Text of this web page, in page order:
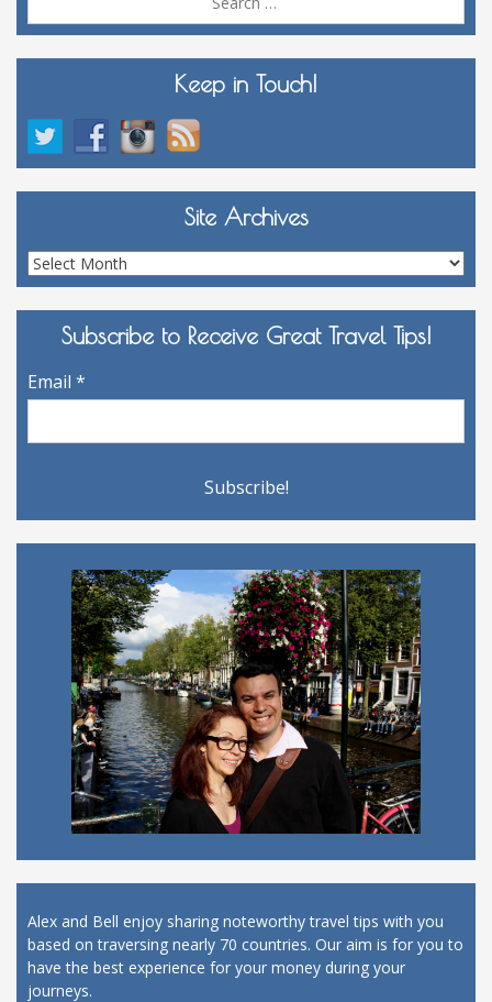
Keep in Touch!
Site Archives
Site
Archives
Subscribe to Receive Great Travel Tips!
Email *
Alex and Bell enjoy sharing noteworthy travel tips with you
based on traversing nearly 70 countries. Our aim is for you to
have the best experience for your money during your
journeys.